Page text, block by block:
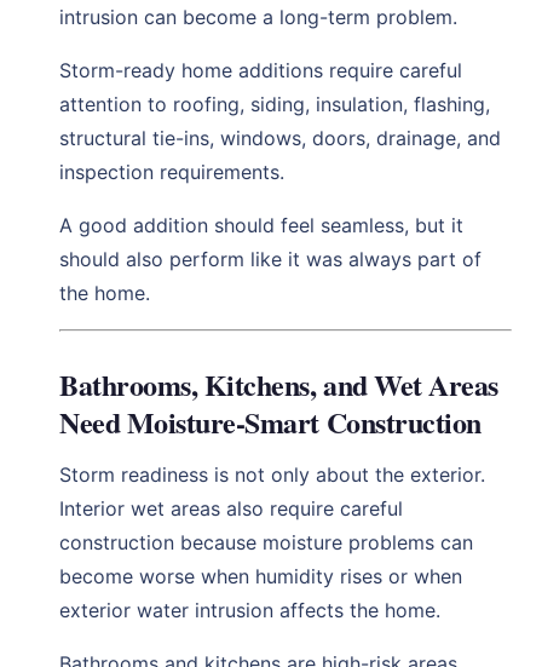
intrusion can become a long-term problem.
Storm-ready home additions require careful
attention to roofing, siding, insulation, flashing,
structural tie-ins, windows, doors, drainage, and
inspection requirements.
A good addition should feel seamless, but it
should also perform like it was always part of
the home.
Bathrooms, Kitchens, and Wet Areas
Need Moisture-Smart Construction
Storm readiness is not only about the exterior.
Interior wet areas also require careful
construction because moisture problems can
become worse when humidity rises or when
exterior water intrusion affects the home.